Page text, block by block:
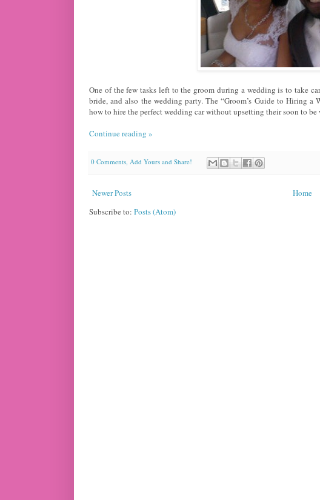
One of the few tasks left to the groom during a wedding is to take
bride, and also the wedding party. The “Groom’s Guide to Hiring
how to hire the perfect wedding car without upsetting their soon to
Continue reading »
0 Comments, Add Yours and Share!
Newer Posts
Home
Subscribe to: Posts (Atom)